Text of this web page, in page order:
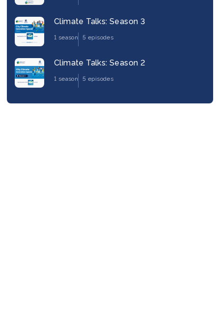
Climate Talks: Season 3
1 season 5 episodes
Climate Talks: Season 2
1 season 5 episodes